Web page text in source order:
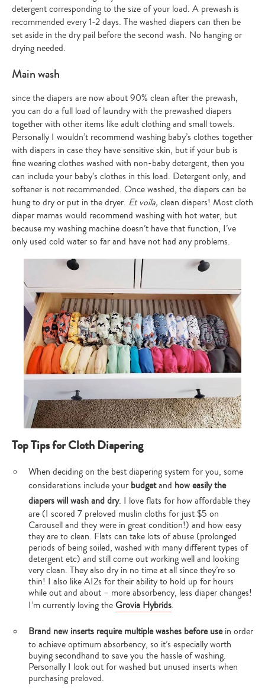
detergent corresponding to the size of your load. A prewash is
recommended every 1-2 days. The washed diapers can then be
set aside in the dry pail before the second wash. No hanging or
drying needed.
Main wash
since the diapers are now about 90% clean after the prewash,
you can do a full load of laundry with the prewashed diapers
together with other items like adult clothing and small towels.
Personally I wouldn’t recommend washing baby’s clothes together
with diapers in case they have sensitive skin, but if your bub is
fine wearing clothes washed with non-baby detergent, then you
can include your baby’s clothes in this load. Detergent only, and
softener is not recommended. Once washed, the diapers can be
hung to dry or put in the dryer. Et voila, clean diapers! Most cloth
diaper mamas would recommend washing with hot water, but
because my washing machine doesn’t have that function, I’ve
only used cold water so far and have not had any problems.
Top Tips for Cloth Diapering
When deciding on the best diapering system for you, some
considerations include your budgetand how easily the
diapers will wash and dry. I love flats for how affordable they
are (I scored 7 preloved muslin cloths for just $5 on
Carousell and they were in great condition!) and how easy
they are to clean. Flats can take lots of abuse (prolonged
periods of being soiled, washed with many different types of
detergent etc) and still come out working well and looking
very clean. They also dry in no time at all since they’re so
thin! I also like AI2s for their ability to hold up for hours
while out and about – more absorbency, less diaper changes!
I’m currently loving theGrovia Hybrids.
Brand new inserts require multiple washes before usein order
to achieve optimum absorbency, so it’s especially worth
buying secondhand to save you the hassle of washing.
Personally I look out for washed but unused inserts when
purchasing preloved.